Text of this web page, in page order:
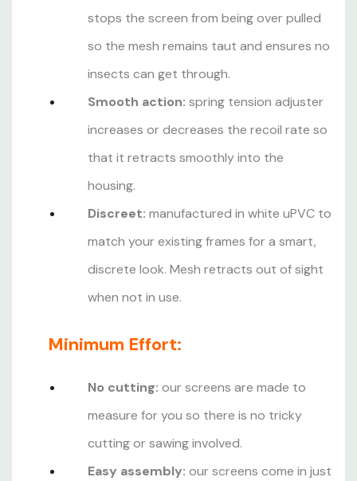
stops the screen from being over pulled
so the mesh remains taut and ensures no
insects can get through.
Smooth action: spring tension adjuster
increases or decreases the recoil rate so
that it retracts smoothly into the
housing.
Discreet: manufactured in white uPVC to
match your existing frames for a smart,
discrete look. Mesh retracts out of sight
when not in use.
Minimum Effort:
No cutting: our screens are made to
measure for you so there is no tricky
cutting or sawing involved.
Easy assembly: our screens come in just